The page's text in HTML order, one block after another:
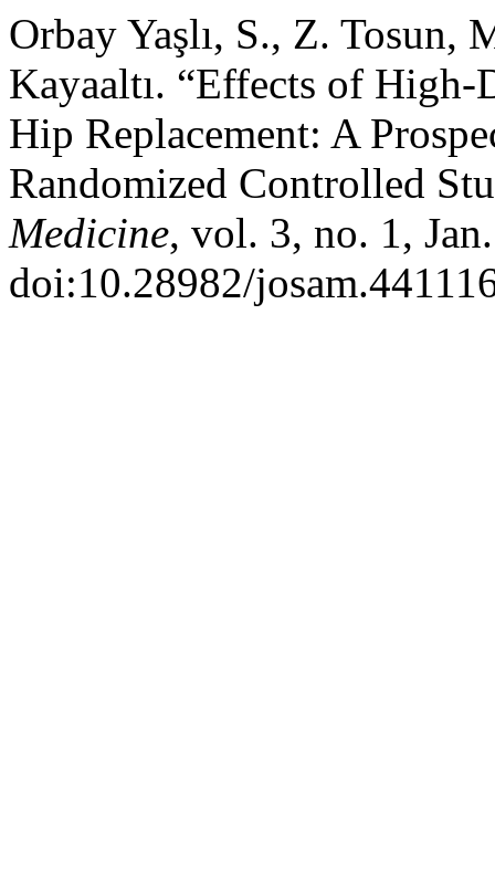
Orbay Yaşlı, S., Z. Tosun,
Kayaaltı. “Effects of
Hip Replacement: A
Randomized Controlled
Medicine, vol. 3, no. 1,
doi:10.28982/